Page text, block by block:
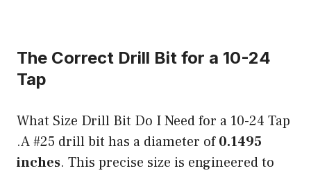
The Correct Drill Bit for a 10-24
Tap
What Size Drill Bit Do I Need for a 10-24 Tap
.A #25 drill bit has a diameter of0.1495
inches. This precise size is engineered to